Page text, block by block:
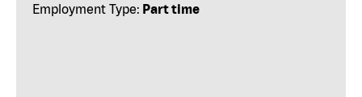
Employment Type: Part time